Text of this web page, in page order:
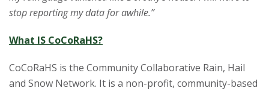
stop reporting my data for awhile.”
What IS CoCoRaHS?
CoCoRaHS is the Community Collaborative Rain, Hail
and Snow Network. It is a non-profit, community-based